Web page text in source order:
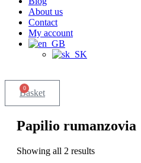
About us
Contact
My account
0
Basket
Papilio rumanzovia
Showing all 2 results